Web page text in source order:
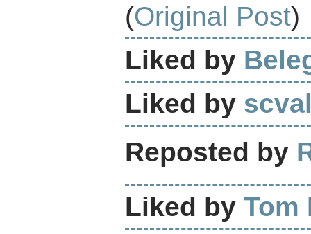
(Original Post)
Liked by
Liked by
Reposted by
Liked by Tom